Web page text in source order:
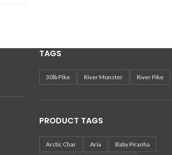
TAGS
30lb Pike River Monster River Pike
PRODUCT TAGS
Arctic Char Aria Baby Piranha